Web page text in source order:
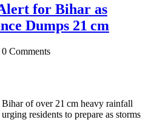
for Bihar as
Dumps 21 cm
0 Comments
of over 21 cm heavy rainfall
residents to prepare as storms